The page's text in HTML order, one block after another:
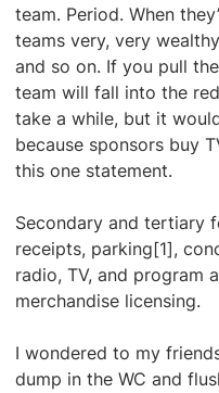
team. Period. When
teams very, very
and so on. If you pull
team will fall into the
take a while, but it
because sponsors buy
this one statement.
Secondary and tertiary
receipts, parking[1],
radio, TV, and program
merchandise licensing.
I wondered to my
dump in the WC and